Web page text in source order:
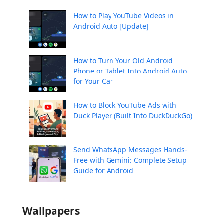
How to Play YouTube Videos in
Android Auto [Update]
How to Turn Your Old Android
Phone or Tablet Into Android Auto
for Your Car
How to Block YouTube Ads with
Duck Player (Built Into DuckDuckGo)
Send WhatsApp Messages Hands-
Free with Gemini: Complete Setup
Guide for Android
Wallpapers